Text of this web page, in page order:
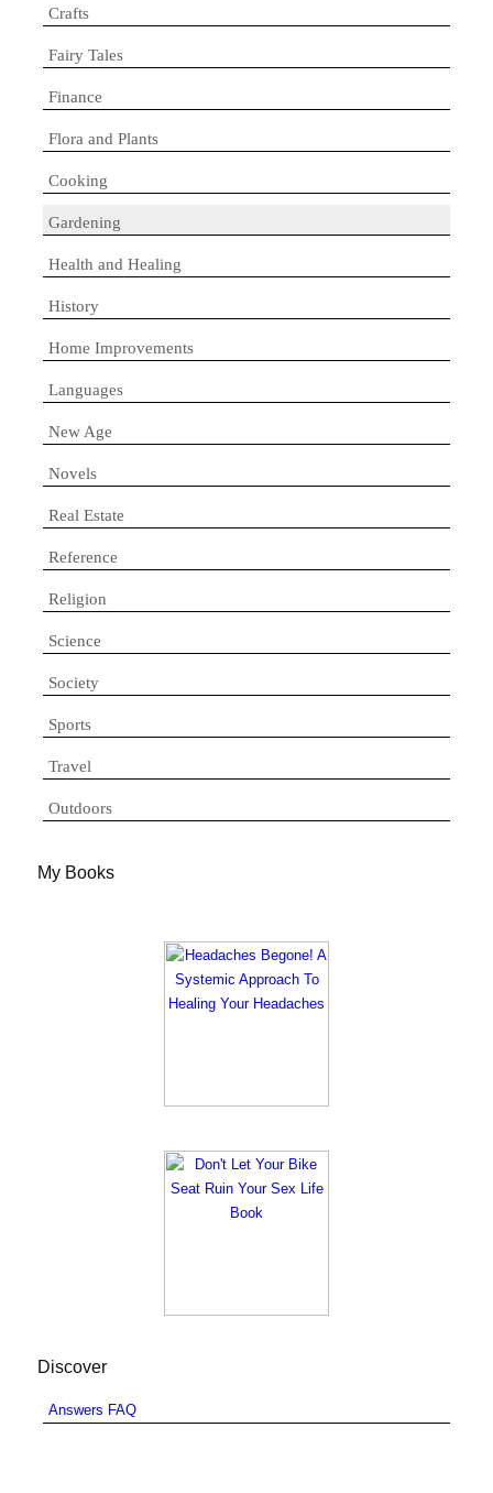
Crafts
Fairy Tales
Finance
Flora and Plants
Cooking
Gardening
Health and Healing
History
Home Improvements
Languages
New Age
Novels
Real Estate
Reference
Religion
Science
Society
Sports
Travel
Outdoors
My Books
Discover
Answers FAQ